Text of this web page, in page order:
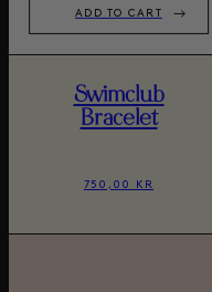
ADD TO CART
Swimclub
Bracelet
750,00 KR